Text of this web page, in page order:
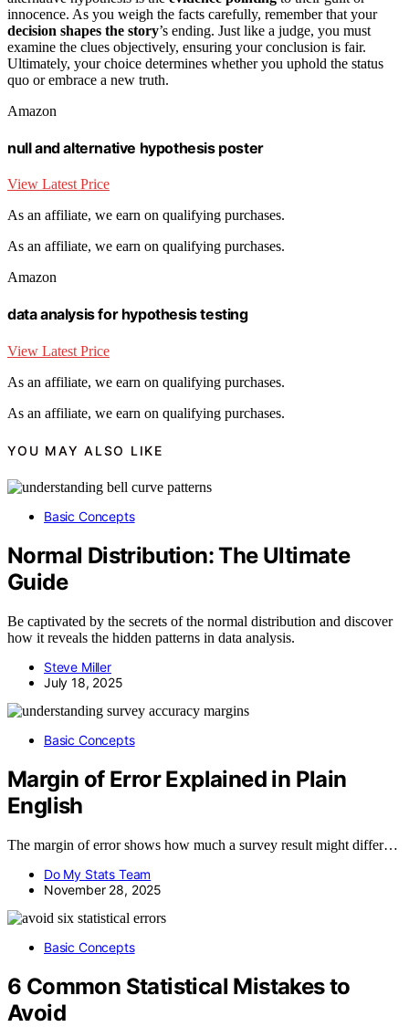
innocence. As you weigh the facts carefully, remember that your
decision shapes the story’s ending. Just like a judge, you must
examine the clues objectively, ensuring your conclusion is fair.
Ultimately, your choice determines whether you uphold the status
quo or embrace a new truth.
Amazon
null and alternative hypothesis poster
View Latest Price
As an affiliate, we earn on qualifying purchases.
As an affiliate, we earn on qualifying purchases.
Amazon
data analysis for hypothesis testing
View Latest Price
As an affiliate, we earn on qualifying purchases.
As an affiliate, we earn on qualifying purchases.
YOU MAY ALSO LIKE
Basic Concepts
Normal Distribution: The Ultimate
Guide
Be captivated by the secrets of the normal distribution and discover
how it reveals the hidden patterns in data analysis.
Steve Miller
July 18, 2025
Basic Concepts
Margin of Error Explained in Plain
English
The margin of error shows how much a survey result might differ…
Do My Stats Team
November 28, 2025
Basic Concepts
6 Common Statistical Mistakes to
Avoid